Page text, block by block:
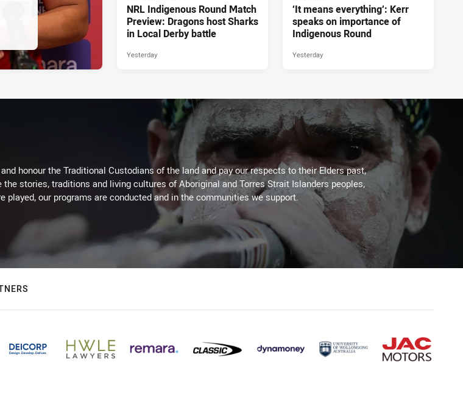
NRL Indigenous Round Match
Preview: Dragons host Sharks
in Local Derby battle
Yesterday
‘It means everything’: Kerr
speaks on importance of
Indigenous Round
Yesterday
honour the Traditional Custodians of the land and pay our respects to their Elders past,
the stories, traditions and living cultures of Aboriginal and Torres Strait Islanders peoples,
played, our programs are conducted and in the communities we support.